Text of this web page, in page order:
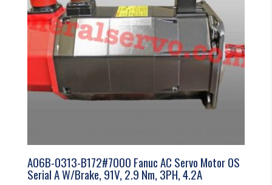
A06B-0313-B172#7000 Fanuc AC Servo Motor 0S
Serial A W/Brake, 91V, 2.9 Nm, 3PH, 4.2A